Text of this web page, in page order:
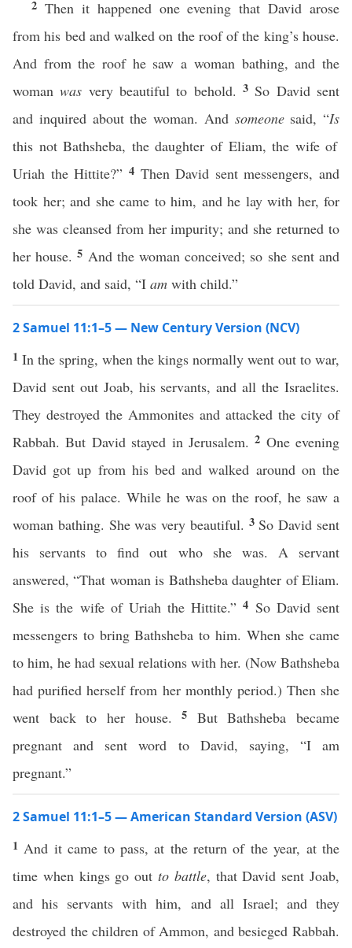
2 Then it happened one evening that David arose
from his bed and walked on the roof of the king’s house.
And from the roof he saw a woman bathing, and the
womanwas very beautiful to behold.3 So David sent
and inquired about the woman. And someonesaid, “Is
this not Bathsheba, the daughter of Eliam, the wife of
Uriah the Hittite?” 4 Then David sent messengers, and
took her; and she came to him, and he lay with her, for
she was cleansed from her impurity; and she returned to
her house.5 And the woman conceived; so she sent and
told David, and said, “I am with child.”
2 Samuel 11:1–5 — New Century Version (NCV)
1 In the spring, when the kings normally went out to war,
David sent out Joab, his servants, and all the Israelites.
They destroyed the Ammonites and attacked the city of
Rabbah. But David stayed in Jerusalem.2 One evening
David got up from his bed and walked around on the
roof of his palace. While he was on the roof, he saw a
woman bathing. She was very beautiful. 3 So David sent
his servants to find out who she was. A servant
answered, “That woman is Bathsheba daughter of Eliam.
She is the wife of Uriah the Hittite.”4 So David sent
messengers to bring Bathsheba to him. When she came
to him, he had sexual relations with her. (Now Bathsheba
had purified herself from her monthly period.) Then she
went back to her house.5 But Bathsheba became
pregnant and sent word to David, saying, “I am
pregnant.”
2 Samuel 11:1–5 — American Standard Version (ASV)
1 And it came to pass, at the return of the year, at the
time when kings go out to battle, that David sent Joab,
and his servants with him, and all Israel; and they
destroyed the children of Ammon, and besieged Rabbah.